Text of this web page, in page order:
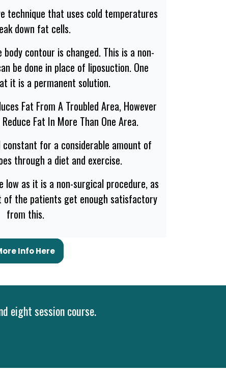
technique that uses cold temperatures
down fat cells.
contour is changed. This is a non-
be done in place of liposuction. One
it is a permanent solution.
Fat From A Troubled Area, However
Fat In More Than One Area.
for a considerable amount of
through a diet and exercise.
low as it is a non-surgical procedure, as
of the patients get enough satisfactory
from this.
Info Here
eight session course.